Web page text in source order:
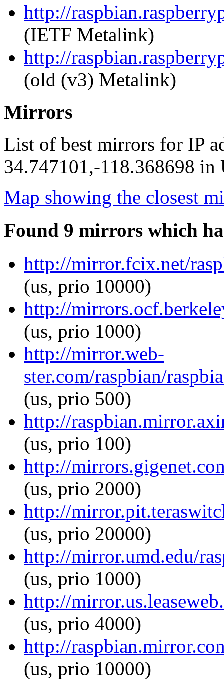
http://
(IETF Metalink)
http://
(old (v3) Metalink)
Mirrors
List of best mirrors for IP
34.747101,-118.368698 in
Map showing the closest
Found 9 mirrors which
http://mirror.fcix.net/
(us, prio 10000)
http://
(us, prio 1000)
http://mirror.web-
ster.com/raspbian/
(us, prio 500)
http://
(us, prio 100)
http://
(us, prio 2000)
http://
(us, prio 20000)
http://mirror.umd.edu/
(us, prio 1000)
http://
(us, prio 4000)
http://
(us, prio 10000)